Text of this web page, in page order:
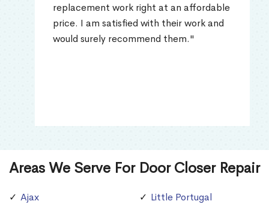
replacement work right at an affordable
price. I am satisfied with their work and
would surely recommend them."
Areas We Serve For Door Closer Repair
Ajax
Little Portugal